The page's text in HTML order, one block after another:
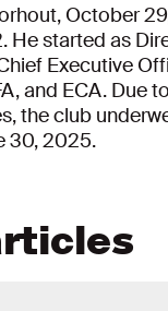
October
He started as
Executive
and ECA. Due
the club
30, 2025.